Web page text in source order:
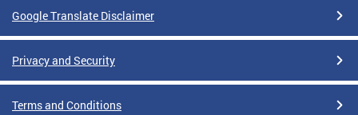
Google Translate Disclaimer
Privacy and Security
Terms and Conditions